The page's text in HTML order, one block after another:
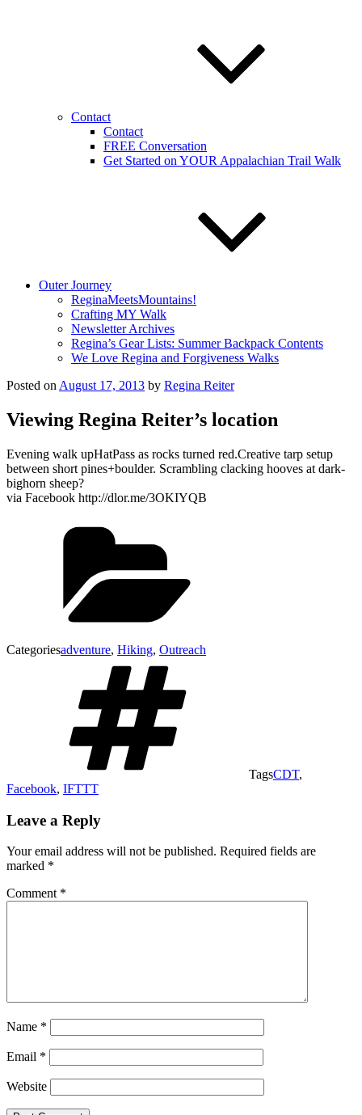
Contact
Contact
FREE Conversation
Get Started on YOUR Appalachian Trail Walk
Outer Journey
ReginaMeetsMountains!
Crafting MY Walk
Newsletter Archives
Regina’s Gear Lists: Summer Backpack Contents
We Love Regina and Forgiveness Walks
Posted on August 17, 2013 by Regina Reiter
Viewing Regina Reiter’s location
Evening walk upHatPass as rocks turned red.Creative tarp setup
between short pines+boulder. Scrambling clacking hooves at dark-
bighorn sheep?
via Facebook http://dlor.me/3OKIYQB
Categoriesadventure, Hiking, Outreach
TagsCDT,
Facebook, IFTTT
Leave a Reply
Your email address will not be published. Required fields are
marked *
Comment *
Name *
Email *
Website